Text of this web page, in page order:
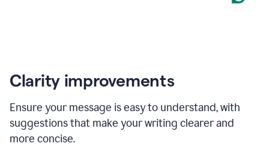
Clarity improvements
Ensure your message is easy to understand, with
suggestions that make your writing clearer and
more concise.